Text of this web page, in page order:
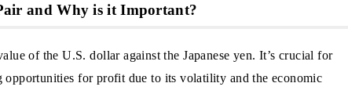
and Why is it Important?
of the U.S. dollar against the Japanese yen. It’s crucial for
for profit due to its volatility and the economic